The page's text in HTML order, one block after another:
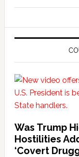
Was Trump
Hostilities
‘Covert